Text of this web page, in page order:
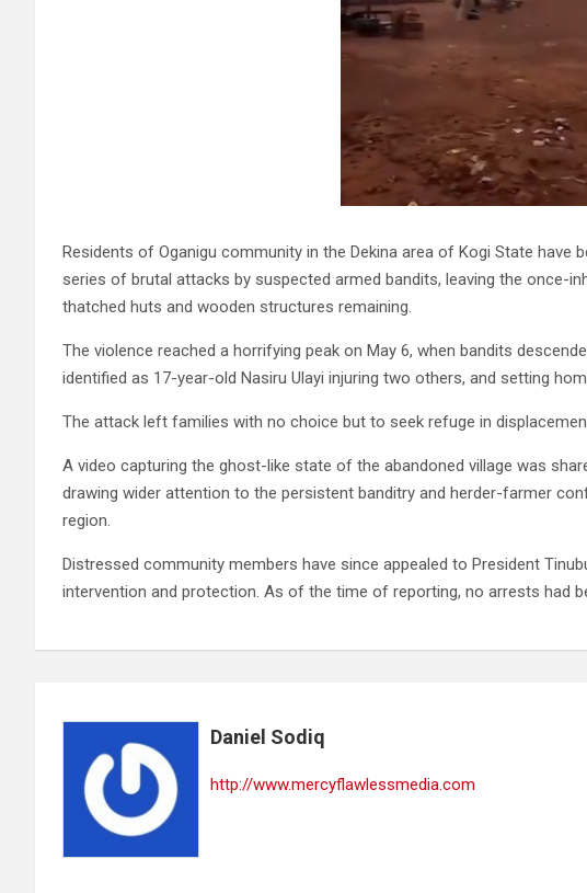
Residents of Oganigu community in the Dekina area of Kogi State
series of brutal attacks by suspected armed bandits, leaving the once-
thatched huts and wooden structures remaining.
The violence reached a horrifying peak on May 6, when bandits
identified as 17-year-old Nasiru Ulayi injuring two others, and setting
The attack left families with no choice but to seek refuge in
A video capturing the ghost-like state of the abandoned village was
drawing wider attention to the persistent banditry and herder-farmer
region.
Distressed community members have since appealed to President
intervention and protection. As of the time of reporting, no arrests had
Daniel Sodiq
http://www.mercyflawlessmedia.com